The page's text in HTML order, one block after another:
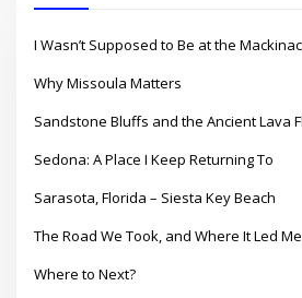
I Wasn’t Supposed to Be at the
Why Missoula Matters
Sandstone Bluffs and the Ancient Lava
Sedona: A Place I Keep Returning To
Sarasota, Florida – Siesta Key Beach
The Road We Took, and Where It Led Me
Where to Next?